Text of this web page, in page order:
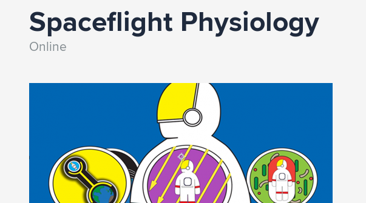
Spaceflight Physiology
Online